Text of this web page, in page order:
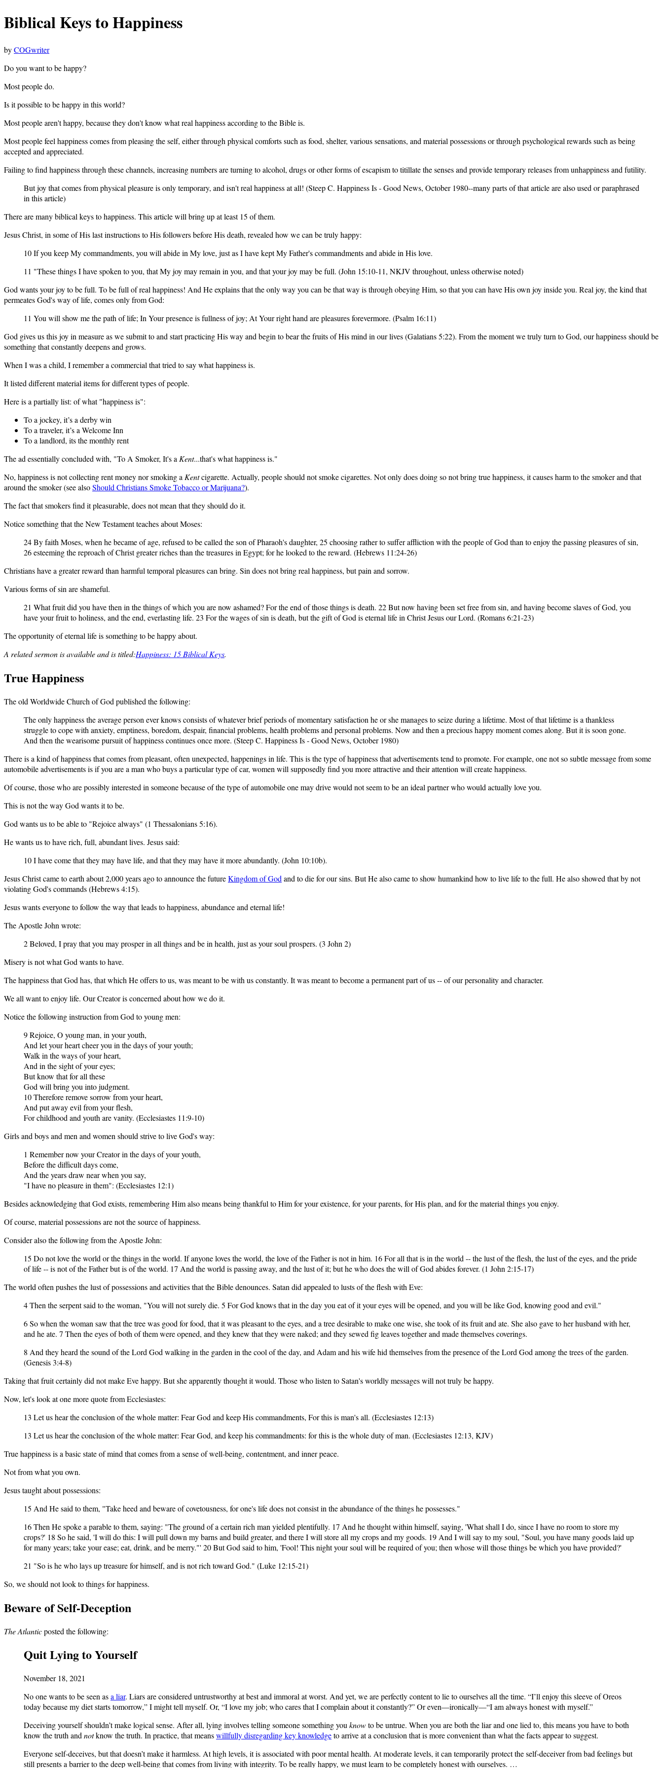
Biblical Keys to Happiness
byCOGwriter
Do you want to be happy?
Most people do.
Is it possible to be happy in this world?
Most people aren't happy, because they don't know what real happiness according to the Bible is.
Most people feel happiness comes from pleasing the self, either through physical comforts such as food, shelter, various sensations, and material possessions or through psychological rewards such as being
accepted and appreciated.
Failing to find happiness through these channels, increasing numbers are turning to alcohol, drugs or other forms of escapism to titillate the senses and provide temporary releases from unhappiness and futility.
But joy that comes from physical pleasure is only temporary, and isn't real happiness at all! (Steep C. Happiness Is - Good News, October 1980--many parts of that article are also used or paraphrased
in this article)
There are many biblical keys to happiness. This article will bring up at least 15 of them.
Jesus Christ, in some of His last instructions to His followers before His death, revealed how we can be truly happy:
10 If you keep My commandments, you will abide in My love, just as I have kept My Father's commandments and abide in His love.
11 "These things I have spoken to you, that My joy may remain in you, and that your joy may be full. (John 15:10-11, NKJV throughout, unless otherwise noted)
God wants your joy to be full. To be full of real happiness! And He explains that the only way you can be that way is through obeying Him, so that you can have His own joy inside you. Real joy, the kind that
permeates God's way of life, comes only from God:
11 You will show me the path of life; In Your presence is fullness of joy; At Your right hand are pleasures forevermore. (Psalm 16:11)
God gives us this joy in measure as we submit to and start practicing His way and begin to bear the fruits of His mind in our lives (Galatians 5:22). From the moment we truly turn to God, our happiness should be
something that constantly deepens and grows.
When I was a child, I remember a commercial that tried to say what happiness is.
It listed different material items for different types of people.
Here is a partially list: of what "happiness is":
To a jockey, it’s a derby win
To a traveler, it’s a Welcome Inn
To a landlord, its the monthly rent
The ad essentially concluded with, "To A Smoker, It's a Kent...that's what happiness is."
No, happiness is not collecting rent money nor smoking a Kentcigarette. Actually, people should not smoke cigarettes. Not only does doing so not bring true happiness, it causes harm to the smoker and that
around the smoker (see alsoShould Christians Smoke Tobacco or Marijuana?).
The fact that smokers find it pleasurable, does not mean that they should do it.
Notice something that the New Testament teaches about Moses:
24 By faith Moses, when he became of age, refused to be called the son of Pharaoh's daughter, 25 choosing rather to suffer affliction with the people of God than to enjoy the passing pleasures of sin,
26 esteeming the reproach of Christ greater riches than the treasures in Egypt; for he looked to the reward. (Hebrews 11:24-26)
Christians have a greater reward than harmful temporal pleasures can bring. Sin does not bring real happiness, but pain and sorrow.
Various forms of sin are shameful.
21 What fruit did you have then in the things of which you are now ashamed? For the end of those things is death. 22 But now having been set free from sin, and having become slaves of God, you
have your fruit to holiness, and the end, everlasting life. 23 For the wages of sin is death, but the gift of God is eternal life in Christ Jesus our Lord. (Romans 6:21-23)
The opportunity of eternal life is something to be happy about.
A related sermon is available and is titled:Happiness: 15 Biblical Keys.
True Happiness
The old Worldwide Church of God published the following:
The only happiness the average person ever knows consists of whatever brief periods of momentary satisfaction he or she manages to seize during a lifetime. Most of that lifetime is a thankless
struggle to cope with anxiety, emptiness, boredom, despair, financial problems, health problems and personal problems. Now and then a precious happy moment comes along. But it is soon gone.
And then the wearisome pursuit of happiness continues once more. (Steep C. Happiness Is - Good News, October 1980)
There is a kind of happiness that comes from pleasant, often unexpected, happenings in life. This is the type of happiness that advertisements tend to promote. For example, one not so subtle message from some
automobile advertisements is if you are a man who buys a particular type of car, women will supposedly find you more attractive and their attention will create happiness.
Of course, those who are possibly interested in someone because of the type of automobile one may drive would not seem to be an ideal partner who would actually love you.
This is not the way God wants it to be.
God wants us to be able to "Rejoice always" (1 Thessalonians 5:16).
He wants us to have rich, full, abundant lives. Jesus said:
10 I have come that they may have life, and that they may have it more abundantly. (John 10:10b).
Jesus Christ came to earth about 2,000 years ago to announce the futureKingdom of God and to die for our sins. But He also came to show humankind how to live life to the full. He also showed that by not
violating God's commands (Hebrews 4:15).
Jesus wants everyone to follow the way that leads to happiness, abundance and eternal life!
The Apostle John wrote:
2 Beloved, I pray that you may prosper in all things and be in health, just as your soul prospers. (3 John 2)
Misery is not what God wants to have.
The happiness that God has, that which He offers to us, was meant to be with us constantly. It was meant to become a permanent part of us -- of our personality and character.
We all want to enjoy life. Our Creator is concerned about how we do it.
Notice the following instruction from God to young men:
9 Rejoice, O young man, in your youth,
And let your heart cheer you in the days of your youth;
Walk in the ways of your heart,
And in the sight of your eyes;
But know that for all these
God will bring you into judgment.
10 Therefore remove sorrow from your heart,
And put away evil from your flesh,
For childhood and youth are vanity. (Ecclesiastes 11:9-10)
Girls and boys and men and women should strive to live God's way:
1 Remember now your Creator in the days of your youth,
Before the difficult days come,
And the years draw near when you say,
"I have no pleasure in them": (Ecclesiastes 12:1)
Besides acknowledging that God exists, remembering Him also means being thankful to Him for your existence, for your parents, for His plan, and for the material things you enjoy.
Of course, material possessions are not the source of happiness.
Consider also the following from the Apostle John:
15 Do not love the world or the things in the world. If anyone loves the world, the love of the Father is not in him. 16 For all that is in the world -- the lust of the flesh, the lust of the eyes, and the pride
of life -- is not of the Father but is of the world. 17 And the world is passing away, and the lust of it; but he who does the will of God abides forever. (1 John 2:15-17)
The world often pushes the lust of possessions and activities that the Bible denounces. Satan did appealed to lusts of the flesh with Eve:
4 Then the serpent said to the woman, "You will not surely die. 5 For God knows that in the day you eat of it your eyes will be opened, and you will be like God, knowing good and evil."
6 So when the woman saw that the tree was good for food, that it was pleasant to the eyes, and a tree desirable to make one wise, she took of its fruit and ate. She also gave to her husband with her,
and he ate. 7 Then the eyes of both of them were opened, and they knew that they were naked; and they sewed fig leaves together and made themselves coverings.
8 And they heard the sound of the Lord God walking in the garden in the cool of the day, and Adam and his wife hid themselves from the presence of the Lord God among the trees of the garden.
(Genesis 3:4-8)
Taking that fruit certainly did not make Eve happy. But she apparently thought it would. Those who listen to Satan's worldly messages will not truly be happy.
Now, let's look at one more quote from Ecclesiastes:
13 Let us hear the conclusion of the whole matter: Fear God and keep His commandments, For this is man's all. (Ecclesiastes 12:13)
13 Let us hear the conclusion of the whole matter: Fear God, and keep his commandments: for this is the whole duty of man. (Ecclesiastes 12:13, KJV)
True happiness is a basic state of mind that comes from a sense of well-being, contentment, and inner peace.
Not from what you own.
Jesus taught about possessions:
15 And He said to them, "Take heed and beware of covetousness, for one's life does not consist in the abundance of the things he possesses."
16 Then He spoke a parable to them, saying: "The ground of a certain rich man yielded plentifully. 17 And he thought within himself, saying, 'What shall I do, since I have no room to store my
crops?' 18 So he said, 'I will do this: I will pull down my barns and build greater, and there I will store all my crops and my goods. 19 And I will say to my soul, "Soul, you have many goods laid up
for many years; take your ease; eat, drink, and be merry."' 20 But God said to him, 'Fool! This night your soul will be required of you; then whose will those things be which you have provided?'
21 "So is he who lays up treasure for himself, and is not rich toward God." (Luke 12:15-21)
So, we should not look to things for happiness.
Beware of Self-Deception
The Atlanticposted the following:
Quit Lying to Yourself
November 18, 2021
No one wants to be seen asa liar. Liars are considered untrustworthy at best and immoral at worst. And yet, we are perfectly content to lie to ourselves all the time. “I’ll enjoy this sleeve of Oreos
today because my diet starts tomorrow,” I might tell myself. Or, “I love my job; who cares that I complain about it constantly?” Or even—ironically—“I am always honest with myself.”
Deceiving yourself shouldn’t make logical sense. After all, lying involves telling someone something youknowto be untrue. When you are both the liar and one lied to, this means you have to both
know the truth andnotknow the truth. In practice, that meanswillfully disregarding key knowledgeto arrive at a conclusion that is more convenient than what the facts appear to suggest.
Everyone self-deceives, but that doesn’t make it harmless. At high levels, it is associated with poor mental health. At moderate levels, it can temporarily protect the self-deceiver from bad feelings but
still presents a barrier to the deep well-being that comes from living with integrity. To be really happy, we must learn to be completely honest with ourselves. …